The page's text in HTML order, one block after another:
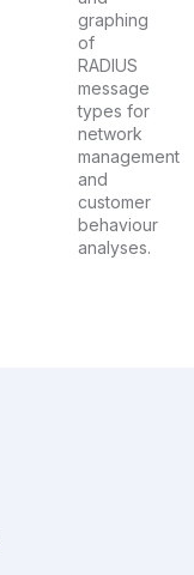
graphing
of
RADIUS
message
types for
network
management
and
customer
behaviour
analyses.